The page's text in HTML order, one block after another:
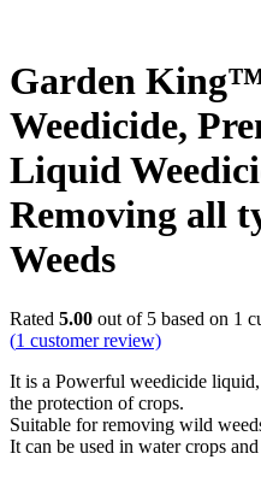
Garden
Weedicide,
Liquid
Removing all
Weeds
Rated 5.00 out of 5 based on 1
(1 customer review)
It is a Powerful weedicide
the protection of crops.
Suitable for removing wild
It can be used in water crops